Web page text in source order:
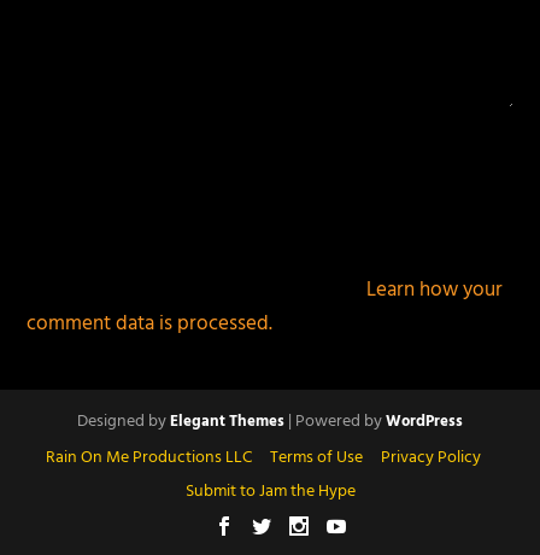
Learn how your
comment data is processed.
Designed byElegant Themes| Powered byWordPress
Rain On Me Productions LLC Terms of Use
Privacy Policy
Submit to Jam the Hype